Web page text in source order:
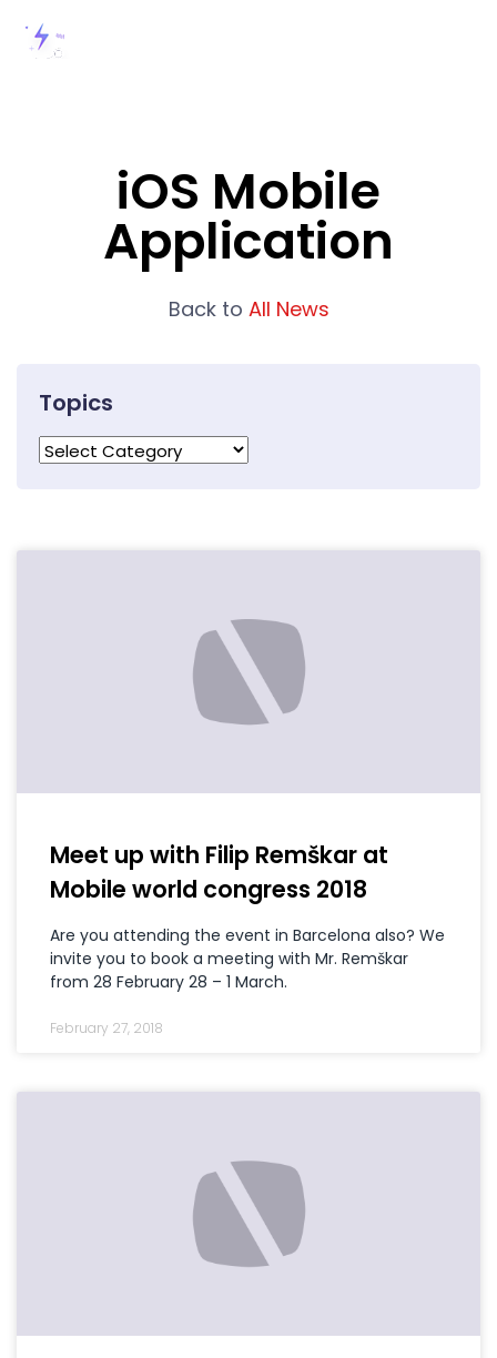
iOS Mobile
Application
Back to All News
Topics
Meet up with Filip Remškar at
Mobile world congress 2018
Are you attending the event in Barcelona also? We
invite you to book a meeting with Mr. Remškar
from 28 February 28 – 1 March.
February 27, 2018